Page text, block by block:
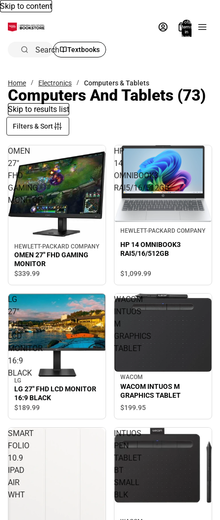
Skip to content
Total
items
in
bag:
Search Textbooks
Home Electronics Computers & Tablets
Computers And Tablets (73)
Skip to results list
Filters & Sort
OMEN
27"
FHD
GAMING
MONITOR
HEWLETT-PACKARD COMPANY
OMEN 27" FHD GAMING
MONITOR
$339.99
HP
14
OMNIBOOK3
RAI5/16/512GB
HEWLETT-PACKARD COMPANY
HP 14 OMNIBOOK3
RAI5/16/512GB
$1,099.99
LG
27"
FHD
LCD
MONITOR
16:9
BLACK
LG
LG 27" FHD LCD MONITOR
16:9 BLACK
$189.99
WACOM
INTUOS
M
GRAPHICS
TABLET
WACOM
WACOM INTUOS M
GRAPHICS TABLET
$199.95
SMART
FOLIO
10.9
IPAD
AIR
WHT
INTUOS
PEN
TABLET
BT
SMALL
BLK